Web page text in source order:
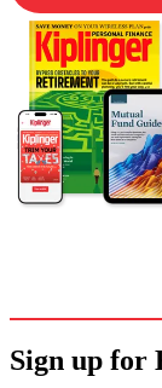
Sign up for